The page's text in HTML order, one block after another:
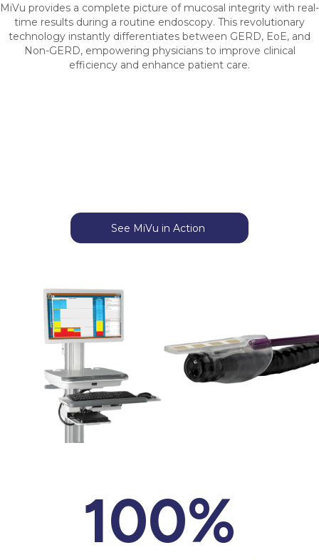
MiVu provides a complete picture of mucosal integrity with real-
time results during a routine endoscopy. This revolutionary
technology instantly differentiates between GERD, EoE, and
Non-GERD, empowering physicians to improve clinical
efficiency and enhance patient care.
See MiVu in Action
100%